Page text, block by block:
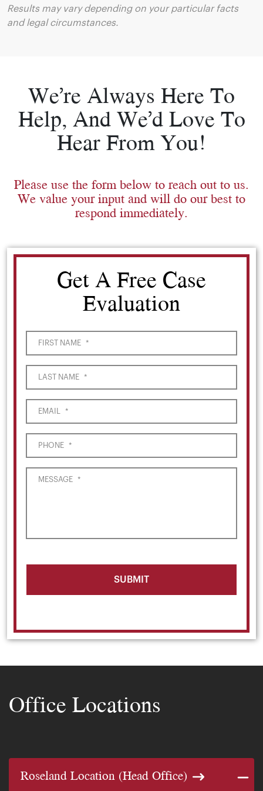
Results may vary depending on your particular facts
and legal circumstances.
We’re Always Here To
Help, And We’d Love To
Hear From You!
Please use the form below to reach out to us.
We value your input and will do our best to
respond immediately.
Get A Free Case
Evaluation
FIRST NAME *
LAST NAME *
EMAIL *
PHONE *
MESSAGE *
Office Locations
Roseland Location (Head Office)